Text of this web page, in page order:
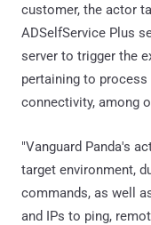
customer, the actor
ADSelfService Plus
server to trigger the
pertaining to
connectivity, among
"Vanguard Panda's
target environment,
commands, as well
and IPs to ping,